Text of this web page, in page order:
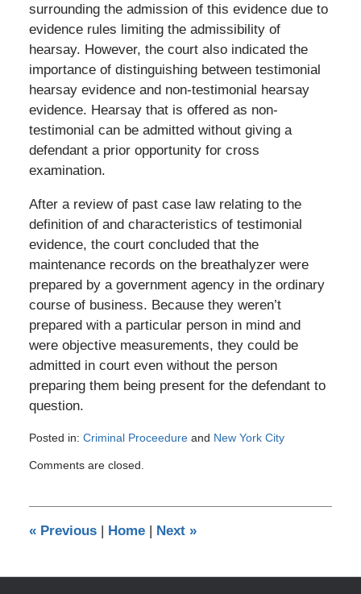
surrounding the admission of this evidence due to
evidence rules limiting the admissibility of
hearsay. However, the court also indicated the
importance of distinguishing between testimonial
hearsay evidence and non-testimonial hearsay
evidence. Hearsay that is offered as non-
testimonial can be admitted without giving a
defendant a prior opportunity for cross
examination.
After a review of past case law relating to the
definition of and characteristics of testimonial
evidence, the court concluded that the
maintenance records on the breathalyzer were
prepared by a government agency in the ordinary
course of business. Because they weren’t
prepared with a particular person in mind and
were objective measurements, they could be
admitted in court even without the person
preparing them being present for the defendant to
question.
Posted in: Criminal Proceedureand New York City
September
am
Comments are closed.
«Previous | Home | Next »